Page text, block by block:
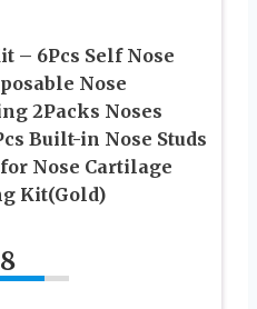
– 6Pcs Self Nose
Nose
2Packs Noses
Built-in Nose Studs
Nose Cartilage
Kit(Gold)
8